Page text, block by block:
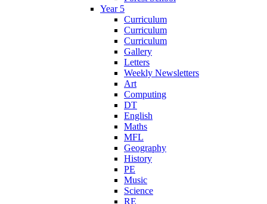
Year 5
Curriculum
Curriculum
Curriculum
Gallery
Letters
Weekly Newsletters
Art
Computing
DT
English
Maths
MFL
Geography
History
PE
Music
Science
RE